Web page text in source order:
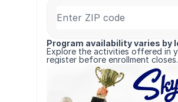
Program availability varies by
Explore the activities offered in
register before enrollment closes.